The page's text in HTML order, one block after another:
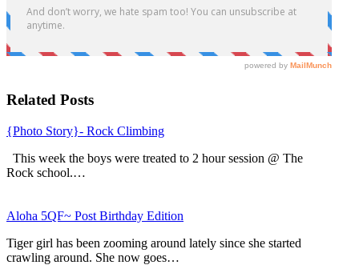
Related Posts
{Photo Story}- Rock Climbing
This week the boys were treated to 2 hour session @ The
Rock school.…
Aloha 5QF~ Post Birthday Edition
Tiger girl has been zooming around lately since she started
crawling around. She now goes…